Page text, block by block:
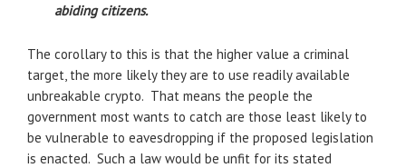
abiding citizens.
The corollary to this is that the higher value a criminal
target, the more likely they are to use readily available
unbreakable crypto. That means the people the
government most wants to catch are those least likely to
be vulnerable to eavesdropping if the proposed legislation
is enacted. Such a law would be unfit for its stated